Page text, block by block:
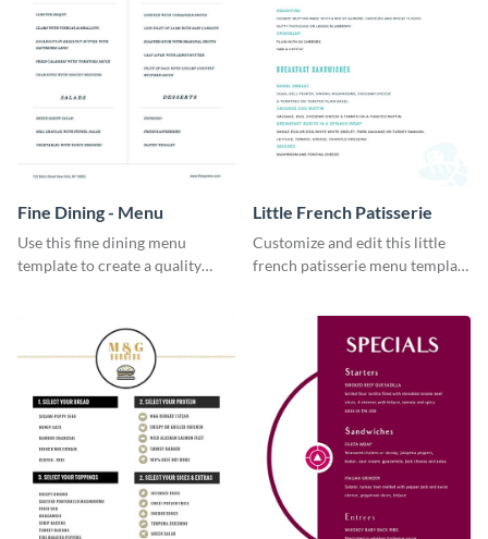
Fine Dining - Menu
Use this fine dining menu
template to create a quality
Little French Patisserie
Customize and edit this little
french patisserie menu template
through a beautiful and easy to